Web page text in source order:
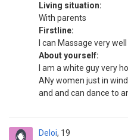
Living situation:
With parents
Firstline:
I can Massage very
About yourself:
I am a white guy very
ANy women just in
and and can dance to
Deloi 19